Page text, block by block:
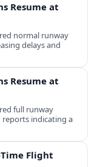
Resume at
normal runway
delays and
Resume at
full runway
indicating a
Flight